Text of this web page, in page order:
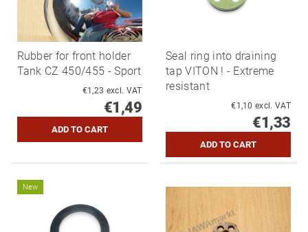
Rubber for front holder
Tank CZ 450/455 - Sport
€1,23 excl. VAT
€1,49
Seal ring into draining
tap VITON ! - Extreme
resistant
€1,10 excl. VAT
€1,33
New